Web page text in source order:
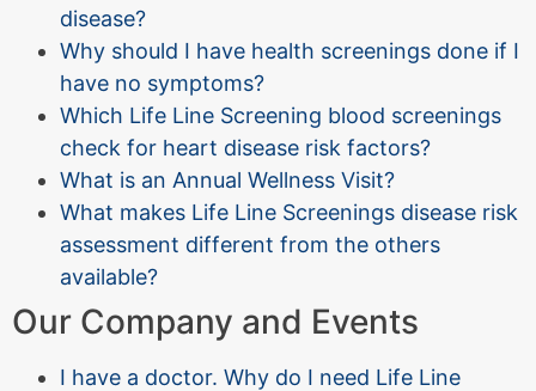
disease?
Why should I have health screenings done if I
have no symptoms?
Which Life Line Screening blood screenings
check for heart disease risk factors?
What is an Annual Wellness Visit?
What makes Life Line Screenings disease risk
assessment different from the others
available?
Our Company and Events
I have a doctor. Why do I need Life Line